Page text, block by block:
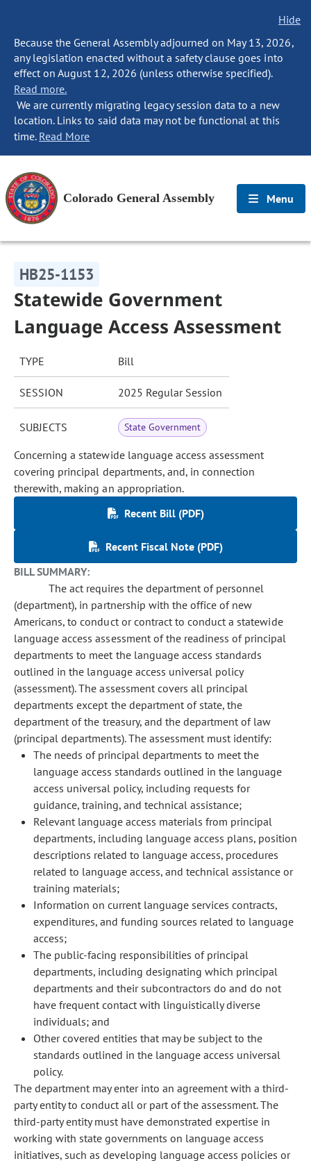
Hide
Because the General Assembly adjourned on May 13, 2026,
any legislation enacted without a safety clause goes into
effect on August 12, 2026 (unless otherwise specified).
Read more.
We are currently migrating legacy session data to a new
location. Links to said data may not be functional at this
time. Read More
Colorado General Assembly Menu
HB25-1153
Statewide Government
Language Access Assessment
TYPE Bill
SESSION 2025 Regular Session
SUBJECTS State Government
Concerning a statewide language access assessment
covering principal departments, and, in connection
therewith, making an appropriation.
Recent Bill (PDF)
Recent Fiscal Note (PDF)
BILL SUMMARY:
The act requires the department of personnel
(department), in partnership with the office of new
Americans, to conduct or contract to conduct a statewide
language access assessment of the readiness of principal
departments to meet the language access standards
outlined in the language access universal policy
(assessment). The assessment covers all principal
departments except the department of state, the
department of the treasury, and the department of law
(principal departments). The assessment must identify:
The needs of principal departments to meet the
language access standards outlined in the language
access universal policy, including requests for
guidance, training, and technical assistance;
Relevant language access materials from principal
departments, including language access plans, position
descriptions related to language access, procedures
related to language access, and technical assistance or
training materials;
Information on current language services contracts,
expenditures, and funding sources related to language
access;
The public-facing responsibilities of principal
departments, including designating which principal
departments and their subcontractors do and do not
have frequent contact with linguistically diverse
individuals; and
Other covered entities that may be subject to the
standards outlined in the language access universal
policy.
The department may enter into an agreement with a third-
party entity to conduct all or part of the assessment. The
third-party entity must have demonstrated expertise in
working with state governments on language access
initiatives, such as developing language access policies or